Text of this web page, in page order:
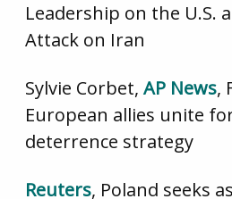
Leadership on the U.S.
Attack on Iran
Sylvie Corbet, AP News,
European allies unite
deterrence strategy
Reuters, Poland seeks